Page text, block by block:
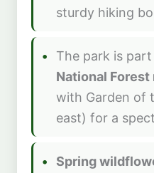
sturdy hiking
The park is
National Forest
with Garden of
east) for a
Spring